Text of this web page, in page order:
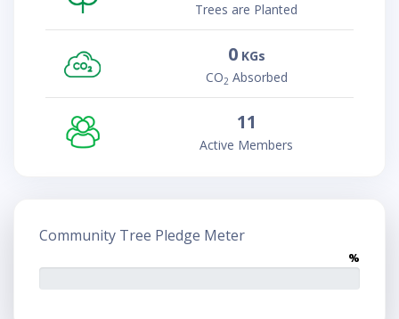
Trees are Planted
0KGs
CO2 Absorbed
11
Active Members
Community Tree Pledge Meter
%